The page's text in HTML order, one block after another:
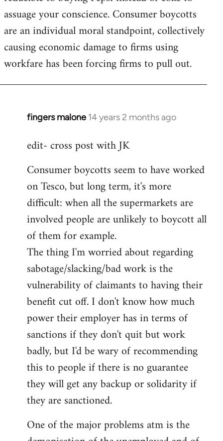
assuage your conscience. Consumer boycotts
are an individual moral standpoint, collectively
causing economic damage to firms using
workfare has been forcing firms to pull out.
fingers malone 14 years 2 months ago
In
to
by
libcom.org
edit- cross post with JK
Consumer boycotts seem to have worked
on Tesco, but long term, it's more
difficult: when all the supermarkets are
involved people are unlikely to boycott all
of them for example.
The thing I'm worried about regarding
sabotage/slacking/bad work is the
vulnerability of claimants to having their
benefit cut off. I don't know how much
power their employer has in terms of
sanctions if they don't quit but work
badly, but I'd be wary of recommending
this to people if there is no guarantee
they will get any backup or solidarity if
they are sanctioned.
One of the major problems atm is the